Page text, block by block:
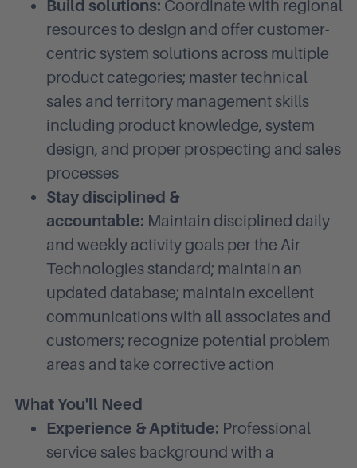
Build solutions: Coordinate with regional
resources to design and offer customer-
centric system solutions across multiple
product categories; master technical
sales and territory management skills
including product knowledge, system
design, and proper prospecting and sales
processes
Stay disciplined &
accountable: Maintain disciplined daily
and weekly activity goals per the Air
Technologies standard; maintain an
updated database; maintain excellent
communications with all associates and
customers; recognize potential problem
areas and take corrective action
What You'll Need
Experience & Aptitude: Professional
service sales background with a